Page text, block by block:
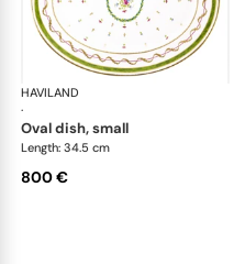
HAVILAND
·
oval dish, small
Length: 34.5 cm
800 €